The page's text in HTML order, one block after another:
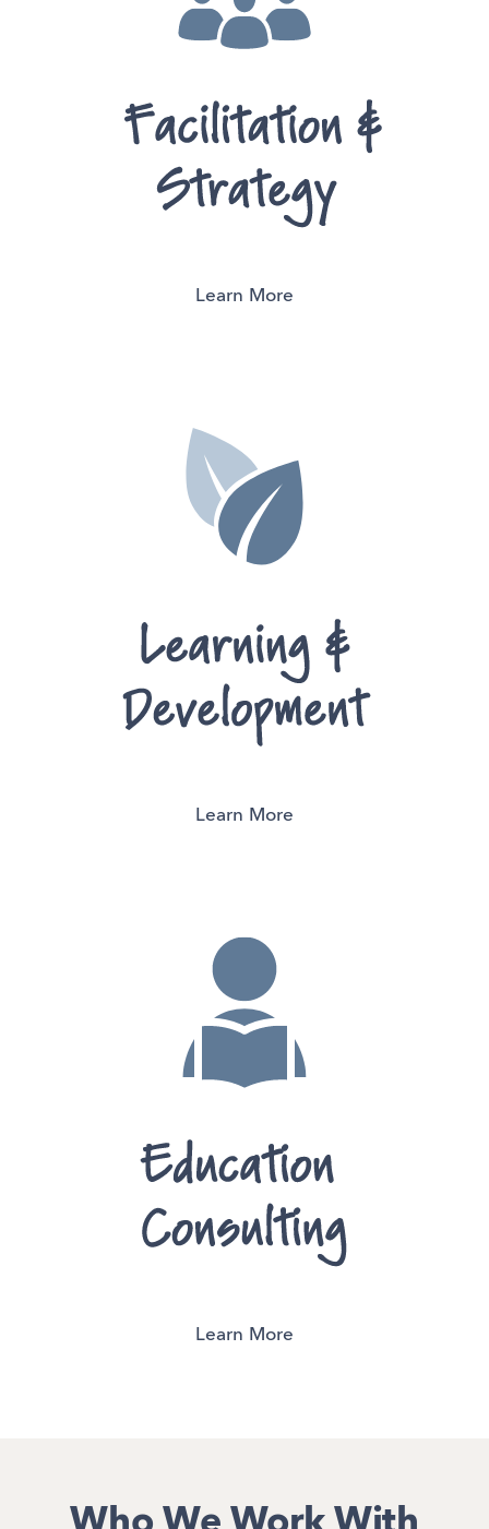
Learn More
Learn More
Learn More